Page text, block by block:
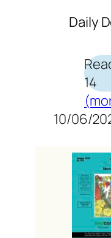
Daily
14
10/06/